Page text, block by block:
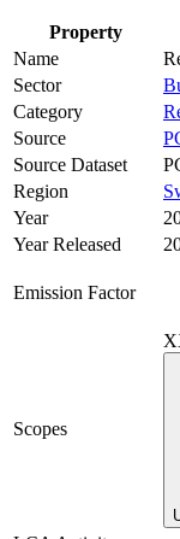
Property
Name
Sector
Category
Source
Source Dataset
Region
Year
Year Released
Emission Factor
Scopes